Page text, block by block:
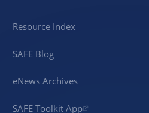
Resource Index
SAFE Blog
eNews Archives
SAFE Toolkit App